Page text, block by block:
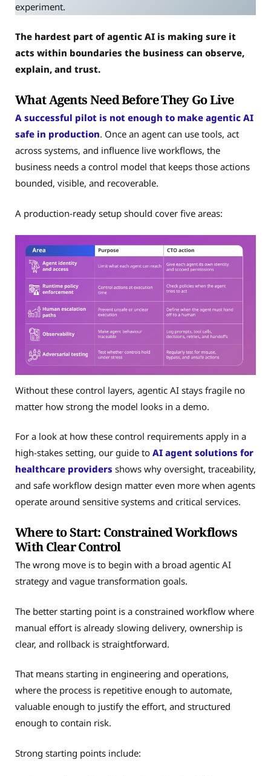
experiment.
The hardest part of agentic AI is making sure it
acts within boundaries the business can observe,
explain, and trust.
What Agents Need Before They Go Live
A successful pilot is not enough to make agentic AI
safe in production. Once an agent can use tools, act
across systems, and influence live workflows, the
business needs a control model that keeps those actions
bounded, visible, and recoverable.
A production-ready setup should cover five areas:
Without these control layers, agentic AI stays fragile no
matter how strong the model looks in a demo.
For a look at how these control requirements apply in a
high-stakes setting, our guide to AI agent solutions for
healthcare providers shows why oversight, traceability,
and safe workflow design matter even more when agents
operate around sensitive systems and critical services.
Where to Start: Constrained Workflows
With Clear Control
The wrong move is to begin with a broad agentic AI
strategy and vague transformation goals.
The better starting point is a constrained workflow where
manual effort is already slowing delivery, ownership is
clear, and rollback is straightforward.
That means starting in engineering and operations,
where the process is repetitive enough to automate,
valuable enough to justify the effort, and structured
enough to contain risk.
Strong starting points include: